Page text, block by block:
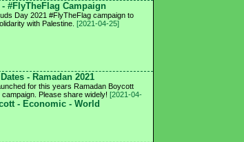
#FlyTheFlag Campaign
Day 2021 #FlyTheFlag campaign to
with Palestine. [2021-04-25]
- Ramadan 2021
for this years Ramadan Boycott
campaign. Please share widely! [2021-04-